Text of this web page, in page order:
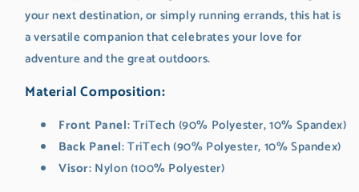
your next destination, or simply running errands, this hat is
a versatile companion that celebrates your love for
adventure and the great outdoors.
Material Composition:
Front Panel: TriTech (90% Polyester, 10% Spandex)
Back Panel: TriTech (90% Polyester, 10% Spandex)
Visor: Nylon (100% Polyester)